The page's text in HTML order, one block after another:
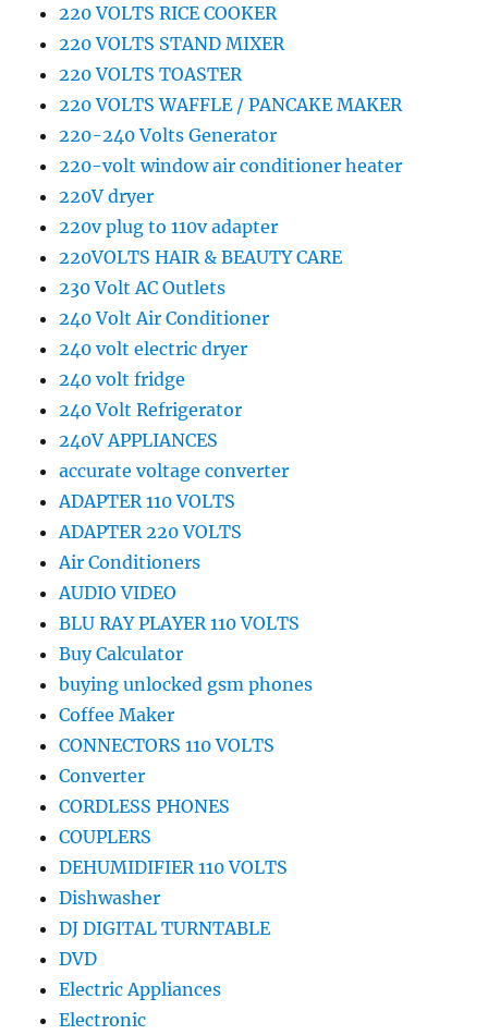
220 VOLTS RICE COOKER
220 VOLTS STAND MIXER
220 VOLTS TOASTER
220 VOLTS WAFFLE / PANCAKE MAKER
220-240 Volts Generator
220-volt window air conditioner heater
220V dryer
220v plug to 110v adapter
220VOLTS HAIR & BEAUTY CARE
230 Volt AC Outlets
240 Volt Air Conditioner
240 volt electric dryer
240 volt fridge
240 Volt Refrigerator
240V APPLIANCES
accurate voltage converter
ADAPTER 110 VOLTS
ADAPTER 220 VOLTS
Air Conditioners
AUDIO VIDEO
BLU RAY PLAYER 110 VOLTS
Buy Calculator
buying unlocked gsm phones
Coffee Maker
CONNECTORS 110 VOLTS
Converter
CORDLESS PHONES
COUPLERS
DEHUMIDIFIER 110 VOLTS
Dishwasher
DJ DIGITAL TURNTABLE
DVD
Electric Appliances
Electronic